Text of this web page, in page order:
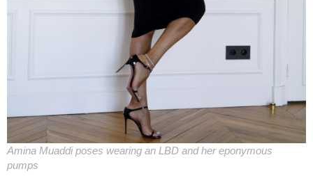
Amina Muaddi poses wearing an LBD and her eponymous
pumps